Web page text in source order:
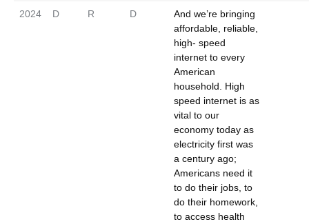
2024 D R D
And we’re bringing
affordable, reliable,
high- speed
internet to every
American
household. High
speed internet is as
vital to our
economy today as
electricity first was
a century ago;
Americans need it
to do their jobs, to
do their homework,
to access health